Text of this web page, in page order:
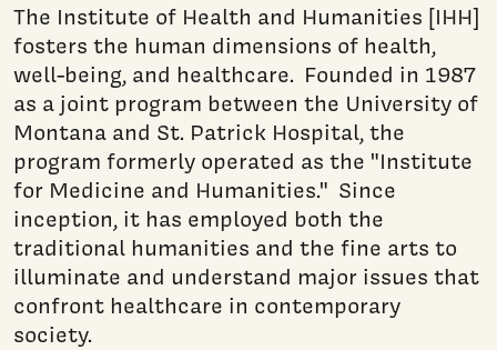
The Institute of Health and Humanities [IHH]
fosters the human dimensions of health,
well-being, and healthcare. Founded in 1987
as a joint program between the University of
Montana and St. Patrick Hospital, the
program formerly operated as the "Institute
for Medicine and Humanities." Since
inception, it has employed both the
traditional humanities and the fine arts to
illuminate and understand major issues that
confront healthcare in contemporary
society.